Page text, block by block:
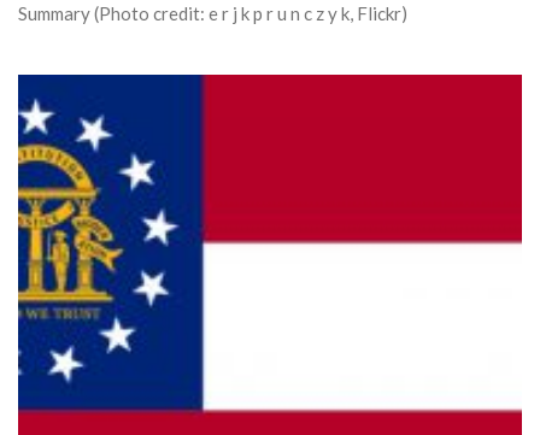
Summary (Photo credit: e r j k p r u n c z y k, Flickr)